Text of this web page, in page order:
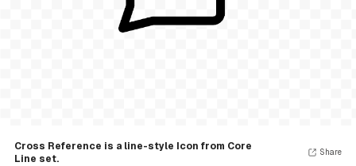
Cross Reference is a line-style Icon from Core
Line set.
Share